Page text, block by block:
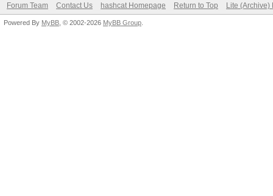
Forum Team Contact Us hashcat Homepage Return to Top Lite (Archive)
Powered By MyBB , © 2002-2026 MyBB Group